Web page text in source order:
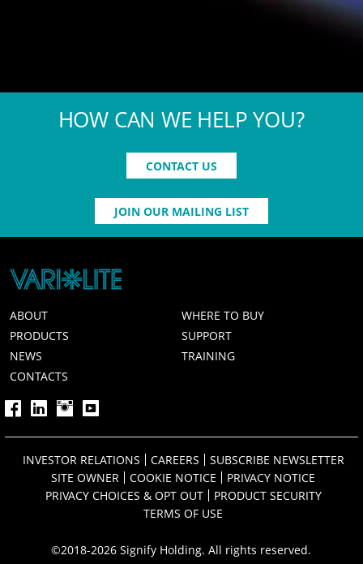
HOW CAN WE HELP YOU?
CONTACT US
JOIN OUR MAILING LIST
ABOUT
WHERE TO BUY
PRODUCTS
SUPPORT
NEWS
TRAINING
CONTACTS
INVESTOR RELATIONS CAREERS
SUBSCRIBE NEWSLETTER
SITE OWNER
COOKIE NOTICE
PRIVACY NOTICE
PRIVACY CHOICES & OPT OUT
PRODUCT SECURITY
TERMS OF USE
©2018-2026 Signify Holding. All rights reserved.